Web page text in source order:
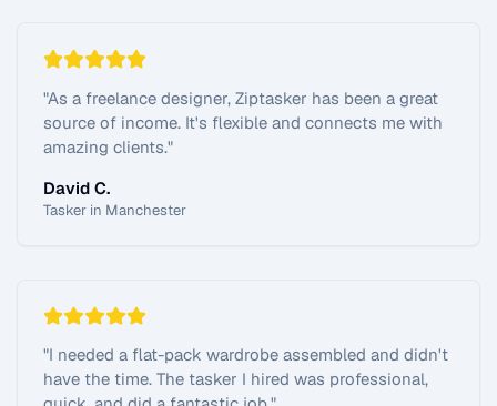
"As a freelance designer, Ziptasker has been a great
source of income. It's flexible and connects me with
amazing clients."
David C.
Tasker in Manchester
"I needed a flat-pack wardrobe assembled and didn't
have the time. The tasker I hired was professional,